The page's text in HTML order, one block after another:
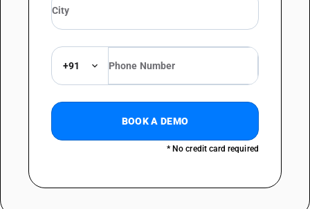
+91
BOOK A DEMO
* No credit card required